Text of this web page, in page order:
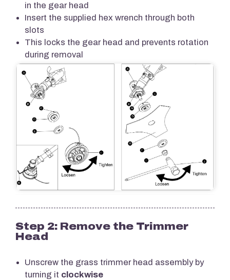
in the gear head
Insert the supplied hex wrench through both
slots
This locks the gear head and prevents rotation
during removal
Step 2: Remove the Trimmer
Head
Unscrew the grass trimmer head assembly by
turning it clockwise